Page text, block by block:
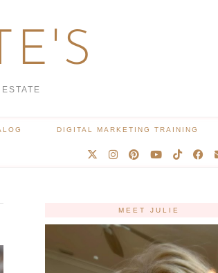
DIGITAL MARKETING TRAINING
MEET JULIE